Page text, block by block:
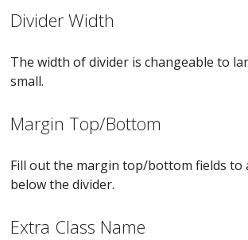
Divider Width
The width of divider is changeable to
small.
Margin Top/Bottom
Fill out the margin top/bottom fields to
below the divider.
Extra Class Name